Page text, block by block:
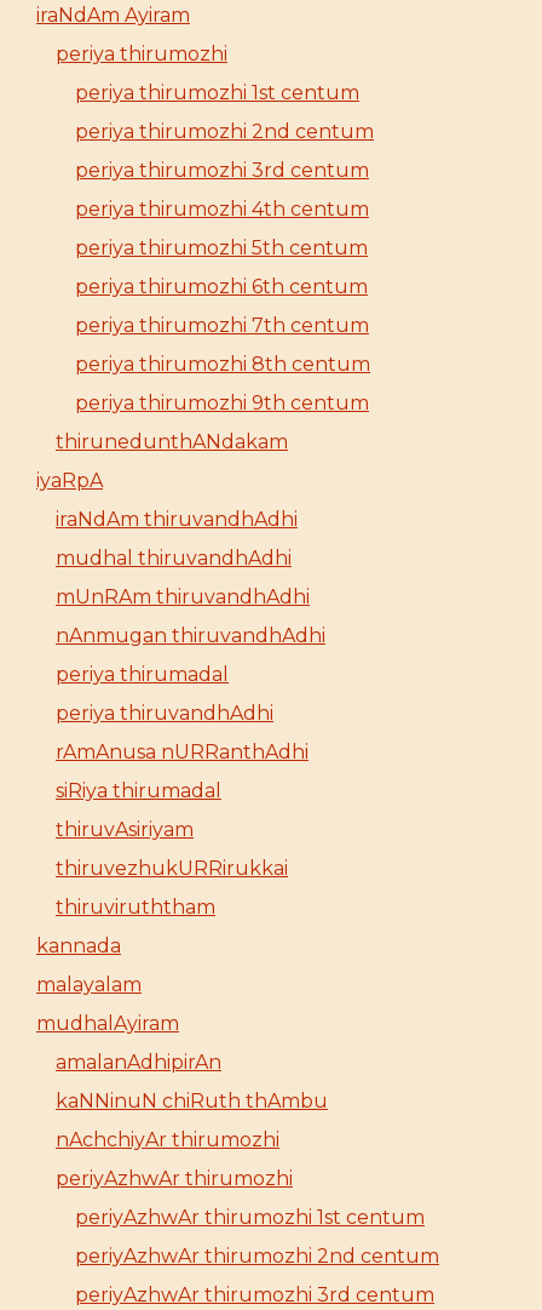
iraNdAm Ayiram
periya thirumozhi
periya thirumozhi 1st centum
periya thirumozhi 2nd centum
periya thirumozhi 3rd centum
periya thirumozhi 4th centum
periya thirumozhi 5th centum
periya thirumozhi 6th centum
periya thirumozhi 7th centum
periya thirumozhi 8th centum
periya thirumozhi 9th centum
thirunedunthANdakam
iyaRpA
iraNdAm thiruvandhAdhi
mudhal thiruvandhAdhi
mUnRAm thiruvandhAdhi
nAnmugan thiruvandhAdhi
periya thirumadal
periya thiruvandhAdhi
rAmAnusa nURRanthAdhi
siRiya thirumadal
thiruvAsiriyam
thiruvezhukURRirukkai
thiruviruththam
kannada
malayalam
mudhalAyiram
amalanAdhipirAn
kaNNinuN chiRuth thAmbu
nAchchiyAr thirumozhi
periyAzhwAr thirumozhi
periyAzhwAr thirumozhi 1st centum
periyAzhwAr thirumozhi 2nd centum
periyAzhwAr thirumozhi 3rd centum